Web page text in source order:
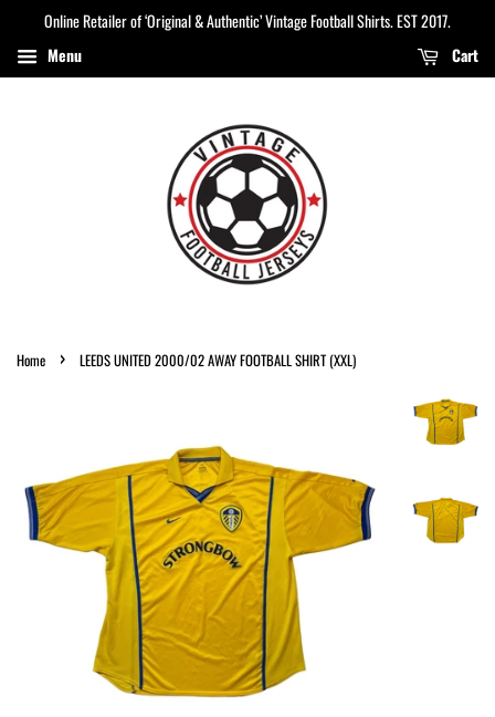
Online Retailer of ‘Original & Authentic’ Vintage Football Shirts. EST 2017.
Menu
Cart
Home › LEEDS UNITED 2000/02 AWAY FOOTBALL SHIRT (XXL)